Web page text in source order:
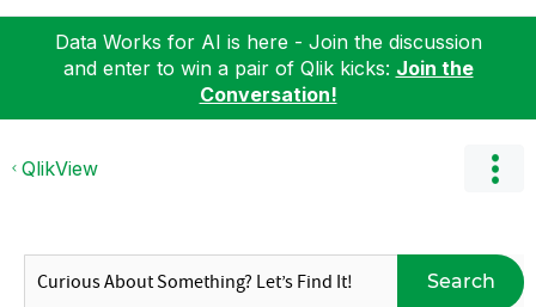
Data Works for AI is here - Join the discussion
and enter to win a pair of Qlik kicks: Join the
Conversation!
QlikView
Search